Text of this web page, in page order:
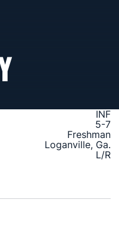
INF
5-7
Freshman
Loganville, Ga.
L/R